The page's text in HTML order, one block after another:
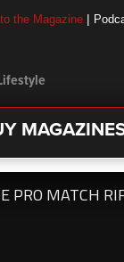
the Magazine |